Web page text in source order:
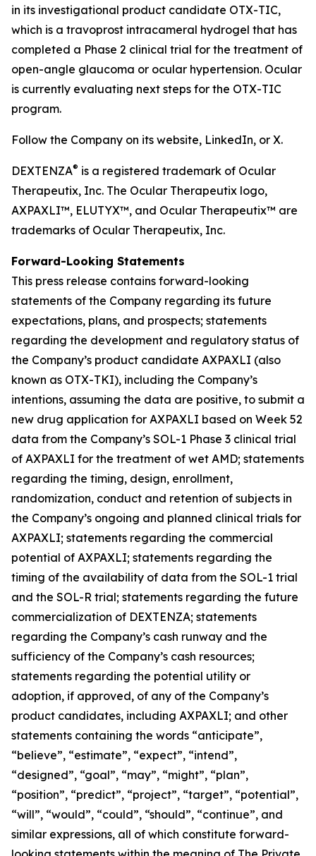
in its investigational product candidate OTX-TIC,
which is a travoprost intracameral hydrogel that has
completed a Phase 2 clinical trial for the treatment of
open-angle glaucoma or ocular hypertension. Ocular
is currently evaluating next steps for the OTX-TIC
program.
Follow the Company on its website, LinkedIn, or X.
DEXTENZA® is a registered trademark of Ocular
Therapeutix, Inc. The Ocular Therapeutix logo,
AXPAXLI™, ELUTYX™, and Ocular Therapeutix™ are
trademarks of Ocular Therapeutix, Inc.
Forward-Looking Statements
This press release contains forward-looking
statements of the Company regarding its future
expectations, plans, and prospects; statements
regarding the development and regulatory status of
the Company’s product candidate AXPAXLI (also
known as OTX-TKI), including the Company’s
intentions, assuming the data are positive, to submit a
new drug application for AXPAXLI based on Week 52
data from the Company’s SOL-1 Phase 3 clinical trial
of AXPAXLI for the treatment of wet AMD; statements
regarding the timing, design, enrollment,
randomization, conduct and retention of subjects in
the Company’s ongoing and planned clinical trials for
AXPAXLI; statements regarding the commercial
potential of AXPAXLI; statements regarding the
timing of the availability of data from the SOL-1 trial
and the SOL-R trial; statements regarding the future
commercialization of DEXTENZA; statements
regarding the Company’s cash runway and the
sufficiency of the Company’s cash resources;
statements regarding the potential utility or
adoption, if approved, of any of the Company’s
product candidates, including AXPAXLI; and other
statements containing the words “anticipate”,
“believe”, “estimate”, “expect”, “intend”,
“designed”, “goal”, “may”, “might”, “plan”,
“position”, “predict”, “project”, “target”, “potential”,
“will”, “would”, “could”, “should”, “continue”, and
similar expressions, all of which constitute forward-